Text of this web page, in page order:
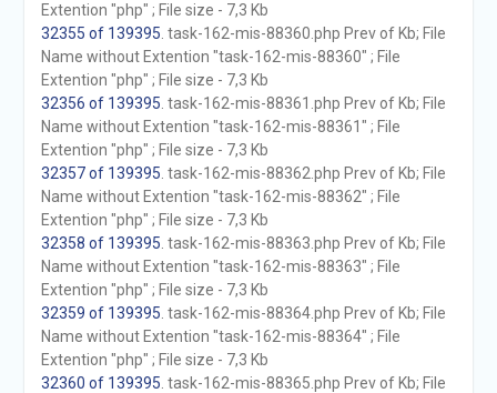
Extention "php" ; File size - 7,3 Kb
32355 of 139395 . task-162-mis-88360.php Prev of Kb; File
Name without Extention "task-162-mis-88360" ; File
Extention "php" ; File size - 7,3 Kb
32356 of 139395 . task-162-mis-88361.php Prev of Kb; File
Name without Extention "task-162-mis-88361" ; File
Extention "php" ; File size - 7,3 Kb
32357 of 139395 . task-162-mis-88362.php Prev of Kb; File
Name without Extention "task-162-mis-88362" ; File
Extention "php" ; File size - 7,3 Kb
32358 of 139395 . task-162-mis-88363.php Prev of Kb; File
Name without Extention "task-162-mis-88363" ; File
Extention "php" ; File size - 7,3 Kb
32359 of 139395 . task-162-mis-88364.php Prev of Kb; File
Name without Extention "task-162-mis-88364" ; File
Extention "php" ; File size - 7,3 Kb
32360 of 139395 . task-162-mis-88365.php Prev of Kb; File